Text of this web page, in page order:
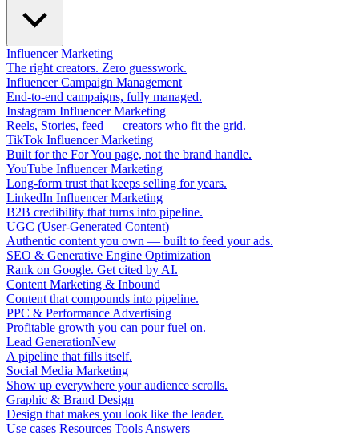
Influencer Marketing
The right creators. Zero guesswork.
Influencer Campaign Management
End-to-end campaigns, fully managed.
Instagram Influencer Marketing
Reels, Stories, feed — creators who fit the grid.
TikTok Influencer Marketing
Built for the For You page, not the brand handle.
YouTube Influencer Marketing
Long-form trust that keeps selling for years.
LinkedIn Influencer Marketing
B2B credibility that turns into pipeline.
UGC (User-Generated Content)
Authentic content you own — built to feed your ads.
SEO & Generative Engine Optimization
Rank on Google. Get cited by AI.
Content Marketing & Inbound
Content that compounds into pipeline.
PPC & Performance Advertising
Profitable growth you can pour fuel on.
Lead GenerationNew
A pipeline that fills itself.
Social Media Marketing
Show up everywhere your audience scrolls.
Graphic & Brand Design
Design that makes you look like the leader.
Use cases Resources Tools Answers